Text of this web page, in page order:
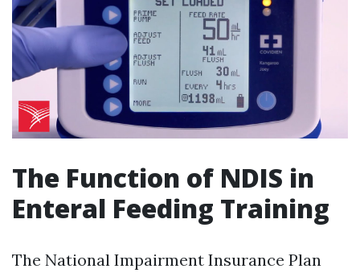
The Function of NDIS in
Enteral Feeding Training
The National Impairment Insurance Plan